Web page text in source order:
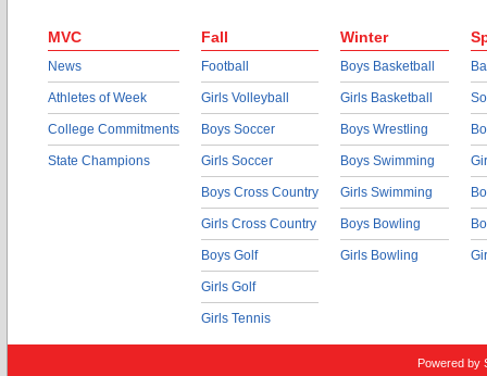
MVC
News
Athletes of Week
College Commitments
State Champions
Fall
Football
Girls Volleyball
Boys Soccer
Girls Soccer
Boys Cross Country
Girls Cross Country
Boys Golf
Girls Golf
Girls Tennis
Winter
Boys Basketball
Girls Basketball
Boys Wrestling
Boys Swimming
Girls Swimming
Boys Bowling
Girls Bowling
Powered by